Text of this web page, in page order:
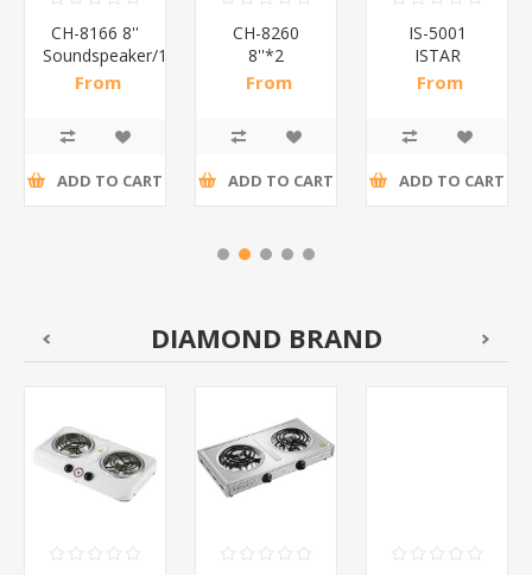
CH-8166 8''
Soundspeaker/1*12
From
ADD TO CART
CH-8260
8''*2
Soundspeaker/1*6
From
ADD TO CART
IS-5001
ISTAR
SPEAKER 4''
From
ADD TO CART
DIAMOND BRAND